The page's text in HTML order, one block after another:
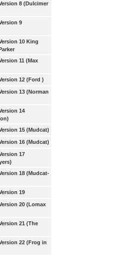
8 (Dulcimer
9
10 King
11 (Max
12 (Ford )
13 (Norman
14
15 (Mudcat)
16 (Mudcat)
17
18 (Mudcat-
19
20 (Lomax
21 (The
22 (Frog in